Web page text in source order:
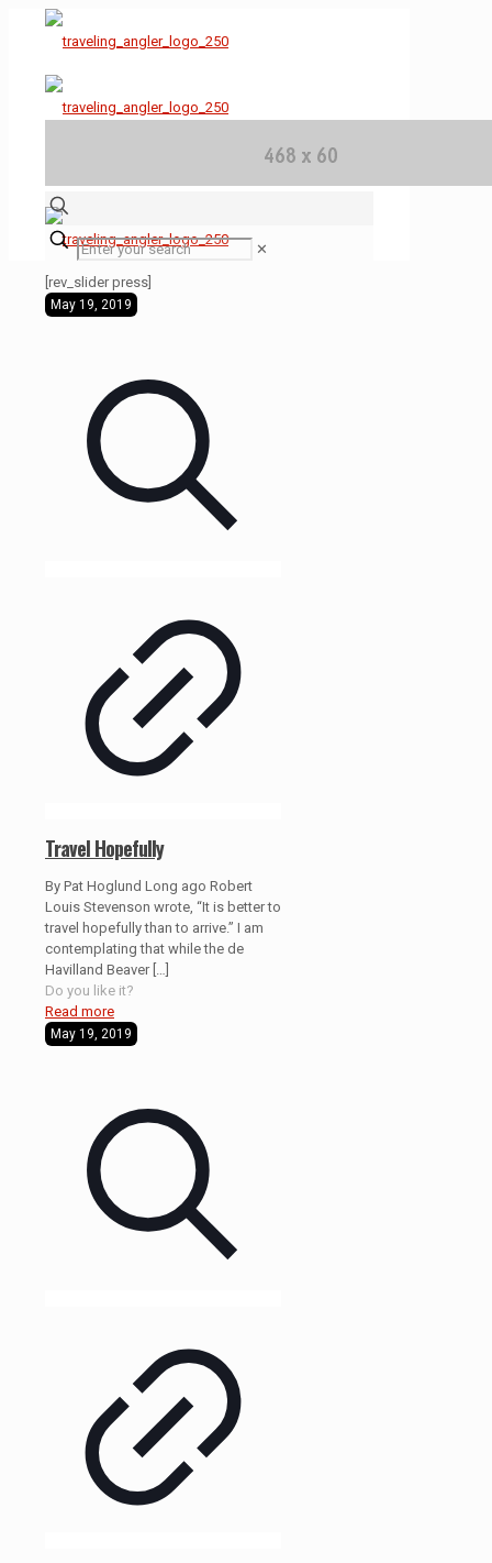
✕
[rev_slider press]
May 19, 2019
Travel Hopefully
By Pat Hoglund Long ago Robert
Louis Stevenson wrote, “It is better to
travel hopefully than to arrive.” I am
contemplating that while the de
Havilland Beaver[…]
Do you like it?
Read more
May 19, 2019